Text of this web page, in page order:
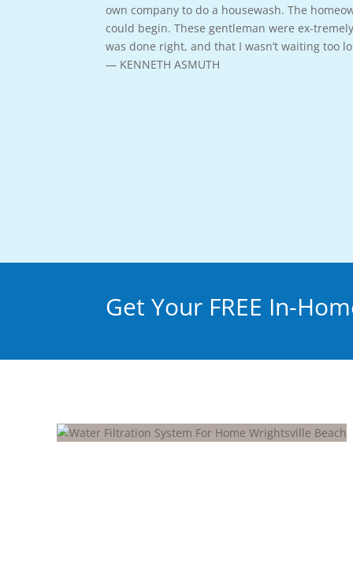
own company to do a housewash. The
could begin. These gentleman were ex-
was done right, and that I wasn’t waiting too
— KENNETH ASMUTH
Get Your FREE In-